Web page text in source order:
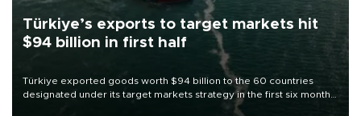
Türkiye’s exports to target markets hit
$94 billion in first half
Türkiye exported goods worth $94 billion to the 60 countries
designated under its target markets strategy in the first six months
of 2026, as part of efforts to diversify export destinations and